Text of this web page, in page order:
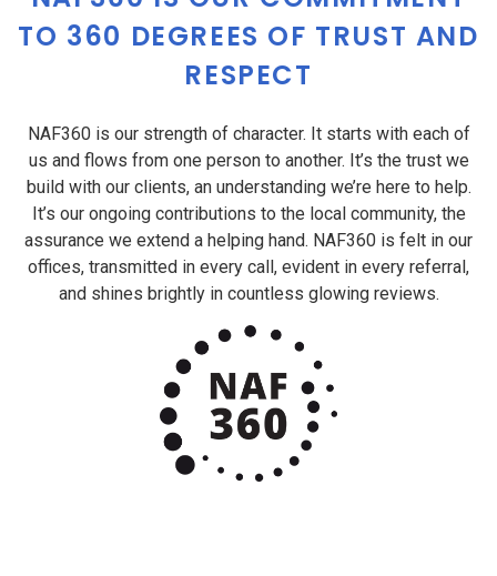
TO 360 DEGREES OF TRUST AND
RESPECT
NAF360 is our strength of character. It starts with each of
us and flows from one person to another. It’s the trust we
build with our clients, an understanding we’re here to help.
It’s our ongoing contributions to the local community, the
assurance we extend a helping hand. NAF360 is felt in our
offices, transmitted in every call, evident in every referral,
and shines brightly in countless glowing reviews.